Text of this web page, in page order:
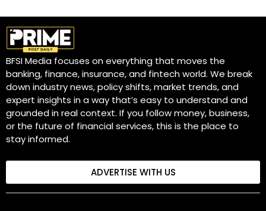
BFSI Media focuses on everything that moves the
banking, finance, insurance, and fintech world. We break
down industry news, policy shifts, market trends, and
expert insights in a way that’s easy to understand and
grounded in real context. If you follow money, business,
or the future of financial services, this is the place to
stay informed.
ADVERTISE WITH US